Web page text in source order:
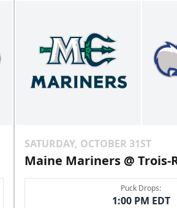
SATURDAY, OCTOBER 31ST
Maine Mariners @ Trois-
Puck Drops:
1:00 PM EDT